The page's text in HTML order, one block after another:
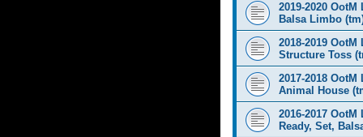
2019-2020
Balsa Limbo
2018-2019
Structure Toss
2017-2018
Animal House
2016-2017
Ready, Set,